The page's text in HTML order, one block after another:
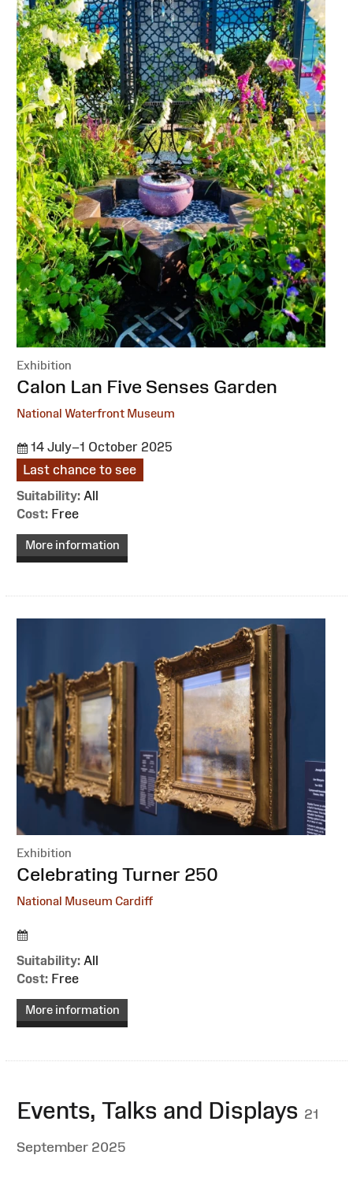
Exhibition
:Calon Lan Five Senses Garden
National Waterfront Museum
14 July–1 October 2025
Last chance to see
Suitability: All
Cost: Free
More information
Exhibition
:Celebrating Turner 250
National Museum Cardiff
Suitability: All
Cost: Free
More information
Events, Talks and Displays 21
September 2025